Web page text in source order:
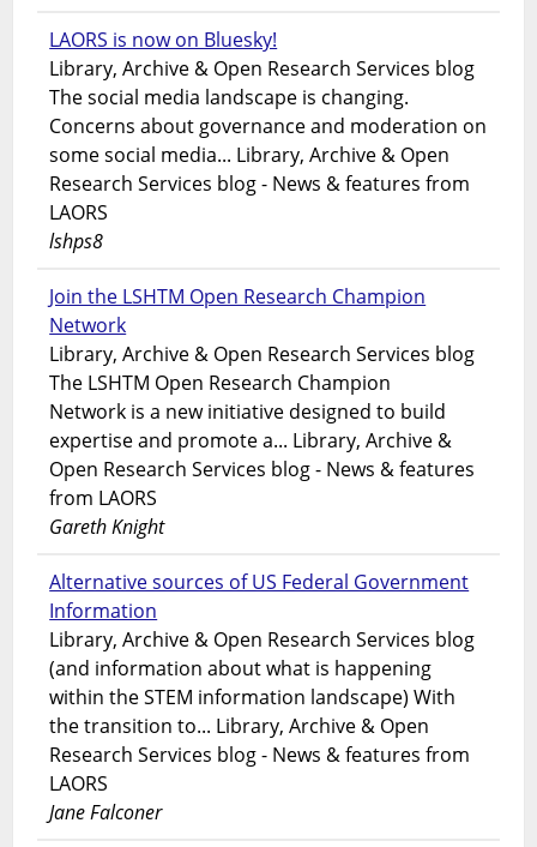
LAORS is now on Bluesky!
Library, Archive & Open Research Services blog
The social media landscape is changing.
Concerns about governance and moderation on
some social media... Library, Archive & Open
Research Services blog - News & features from
LAORS
lshps8
Join the LSHTM Open Research Champion
Network
Library, Archive & Open Research Services blog
The LSHTM Open Research Champion
Network is a new initiative designed to build
expertise and promote a... Library, Archive &
Open Research Services blog - News & features
from LAORS
Gareth Knight
Alternative sources of US Federal Government
Information
Library, Archive & Open Research Services blog
(and information about what is happening
within the STEM information landscape) With
the transition to... Library, Archive & Open
Research Services blog - News & features from
LAORS
Jane Falconer